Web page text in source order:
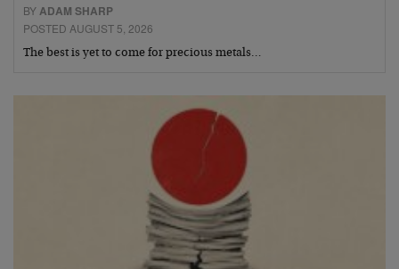
BY ADAM SHARP
POSTED AUGUST 5, 2026
The best is yet to come for precious metals…